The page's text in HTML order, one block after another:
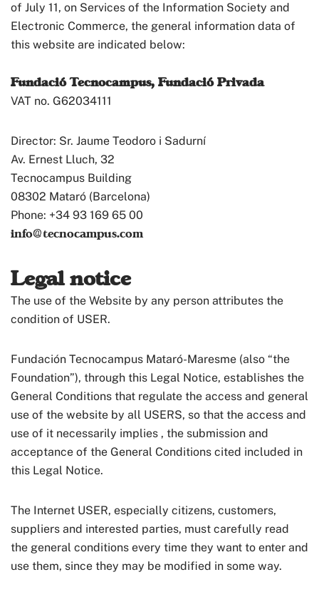
of July 11, on Services of the Information Society and
Electronic Commerce, the general information data of
this website are indicated below:
Fundació Tecnocampus, Fundació Privada
VAT no. G62034111
Director: Sr. Jaume Teodoro i Sadurní
Av. Ernest Lluch, 32
Tecnocampus Building
08302 Mataró (Barcelona)
Phone: +34 93 169 65 00
info@tecnocampus.com
Legal notice
The use of the Website by any person attributes the
condition of USER.
Fundación Tecnocampus Mataró-Maresme (also “the
Foundation”), through this Legal Notice, establishes the
General Conditions that regulate the access and general
use of the website by all USERS, so that the access and
use of it necessarily implies , the submission and
acceptance of the General Conditions cited included in
this Legal Notice.
The Internet USER, especially citizens, customers,
suppliers and interested parties, must carefully read
the general conditions every time they want to enter and
use them, since they may be modified in some way.